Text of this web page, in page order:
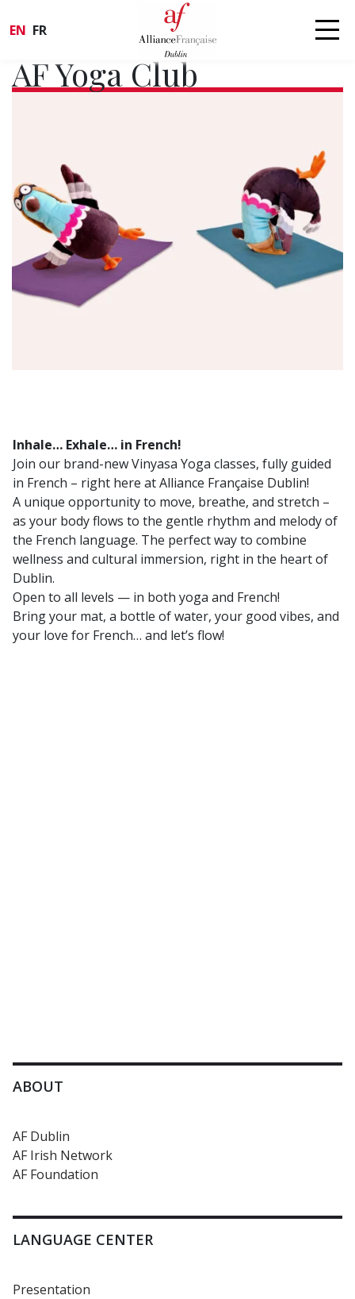
EN FR
AF Yoga Club
Inhale… Exhale… in French!
Join our brand-new Vinyasa Yoga classes, fully guided
in French – right here at Alliance Française Dublin!
A unique opportunity to move, breathe, and stretch –
as your body flows to the gentle rhythm and melody of
the French language. The perfect way to combine
wellness and cultural immersion, right in the heart of
Dublin.
Open to all levels — in both yoga and French!
Bring your mat, a bottle of water, your good vibes, and
your love for French… and let’s flow!
ABOUT
AF Dublin
AF Irish Network
AF Foundation
LANGUAGE CENTER
Presentation